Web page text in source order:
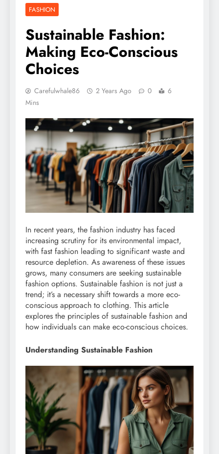
FASHION
Sustainable Fashion:
Making Eco-Conscious
Choices
Carefulwhale86 2 Years Ago 0
6
Mins
In recent years, the fashion industry has faced
increasing scrutiny for its environmental impact,
with fast fashion leading to significant waste and
resource depletion. As awareness of these issues
grows, many consumers are seeking sustainable
fashion options. Sustainable fashion is not just a
trend; it’s a necessary shift towards a more eco-
conscious approach to clothing. This article
explores the principles of sustainable fashion and
how individuals can make eco-conscious choices.
Understanding Sustainable Fashion